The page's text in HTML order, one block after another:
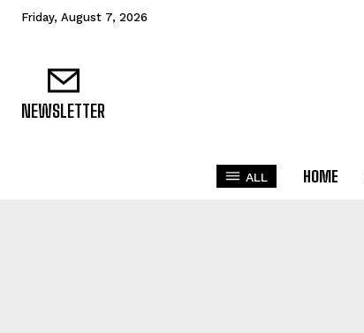
Friday, August 7, 2026
NEWSLETTER
ALL HOME